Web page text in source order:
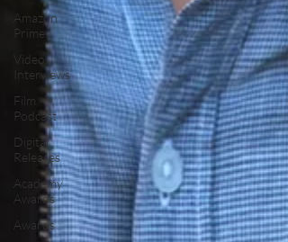
Amazon
Prime
Video
Interviews
Film
Podcast
Digital
Releases
Academy
Awards
Awards